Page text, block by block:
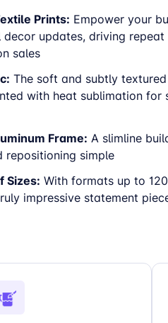
Prints: Empower your
decor updates, driving repeat
sales
The soft and subtly textured
with heat sublimation for
Frame: A slimline
repositioning simple
Sizes: With formats up to
impressive statement